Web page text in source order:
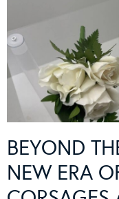
BEYOND
NEW ERA